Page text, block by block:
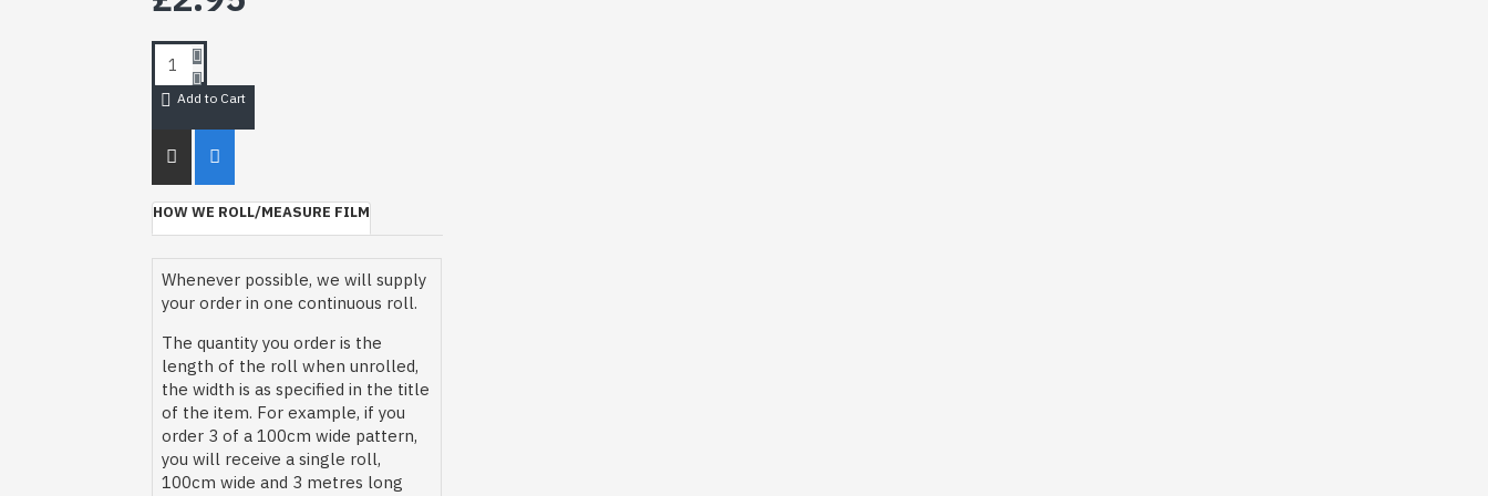
Add to Cart
HOW WE ROLL/MEASURE FILM
Whenever possible, we will supply
your order in one continuous roll.
The quantity you order is the
length of the roll when unrolled,
the width is as specified in the title
of the item. For example, if you
order 3 of a 100cm wide pattern,
you will receive a single roll,
100cm wide and 3 metres long